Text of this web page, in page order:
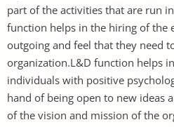
part of the activities that are run
function helps in the hiring of the
outgoing and feel that they need
organization.L&D function helps
individuals with positive
hand of being open to new ideas
of the vision and mission of the